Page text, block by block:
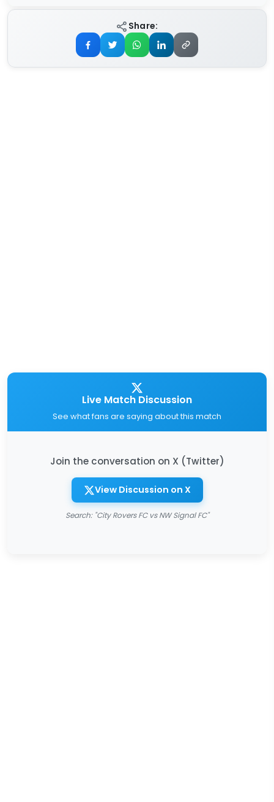
Share:
Live Match Discussion
See what fans are saying about this match
Join the conversation on X (Twitter)
View Discussion on X
Search: "City Rovers FC vs NW Signal FC"